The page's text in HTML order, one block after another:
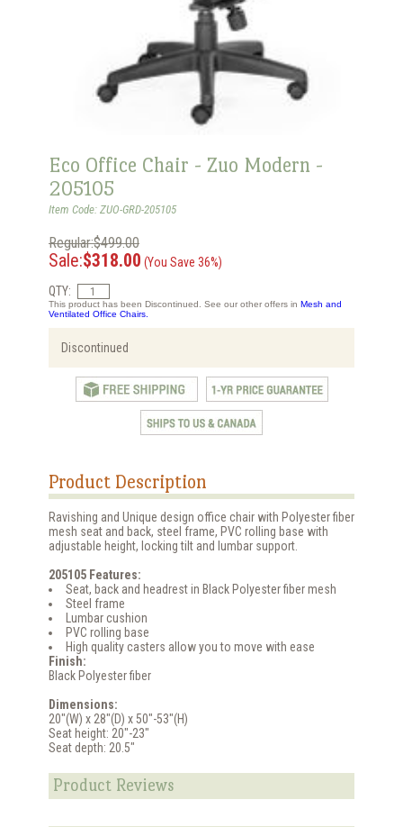
Eco Office Chair - Zuo Modern -
205105
Item Code: ZUO-GRD-205105
Regular:$499.00
Sale:$318.00 (You Save 36%)
QTY:
This product has been Discontinued. See our other offers in Mesh and
Ventilated Office Chairs.
Discontinued
Product Description
Ravishing and Unique design office chair with Polyester fiber
mesh seat and back, steel frame, PVC rolling base with
adjustable height, locking tilt and lumbar support.
205105 Features:
Seat, back and headrest in Black Polyester fiber mesh
Steel frame
Lumbar cushion
PVC rolling base
High quality casters allow you to move with ease
Finish:
Black Polyester fiber
Dimensions:
20"(W) x 28"(D) x 50"-53"(H)
Seat height: 20"-23"
Seat depth: 20.5"
Product Reviews